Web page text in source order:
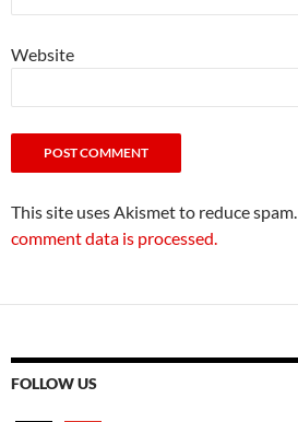
Website
This site uses Akismet to reduce spam.
comment data is processed.
FOLLOW US